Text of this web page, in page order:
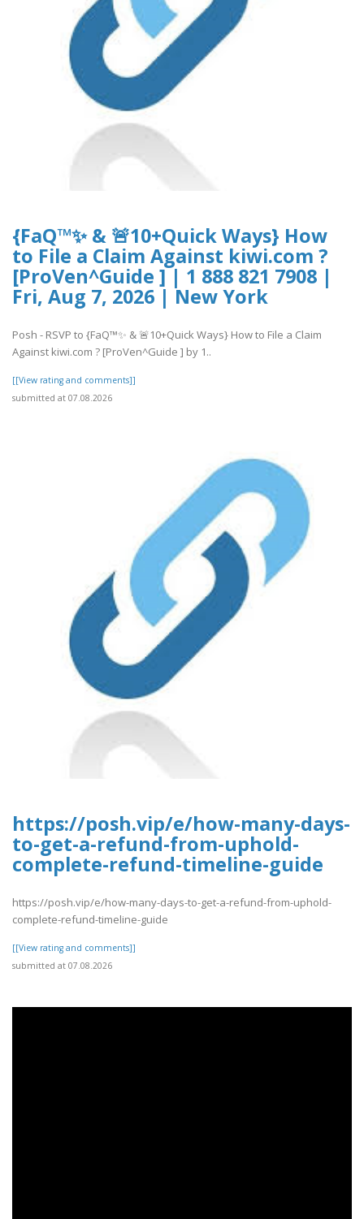
{FaQ™✨ & 🚨10+Quick Ways} How
to File a Claim Against kiwi.com ?
[ProVen^Guide ] | 1 888 821 7908 |
Fri, Aug 7, 2026 | New York
Posh - RSVP to {FaQ™✨ & 🚨10+Quick Ways} How to File a Claim
Against kiwi.com ? [ProVen^Guide ] by 1..
[[View rating and comments]]
submitted at 07.08.2026
https://posh.vip/e/how-many-days-
to-get-a-refund-from-uphold-
complete-refund-timeline-guide
https://posh.vip/e/how-many-days-to-get-a-refund-from-uphold-
complete-refund-timeline-guide
[[View rating and comments]]
submitted at 07.08.2026